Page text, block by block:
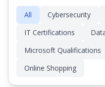
All Cybersecurity
IT Certifications
Microsoft Qualifications
Online Shopping